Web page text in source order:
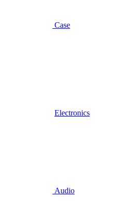
Case
Electronics
Audio